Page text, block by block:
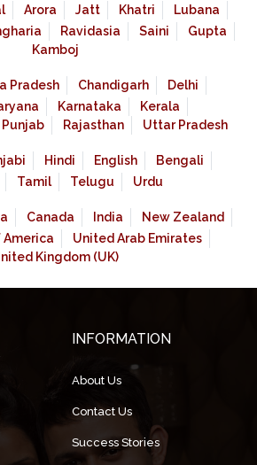
Arora Jatt Khatri
Lubana
Ravidasia Saini
Gupta
Kamboj
Pradesh Chandigarh
Delhi
Karnataka
Kerala
Punjab Rajasthan Uttar Pradesh
Hindi English
Bengali
Tamil Telugu Urdu
Canada India
New Zealand
United Arab Emirates
Kingdom (UK)
INFORMATION
About Us
Contact Us
Success Stories